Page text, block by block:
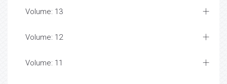
Volume: 13
Volume: 12
Volume: 11